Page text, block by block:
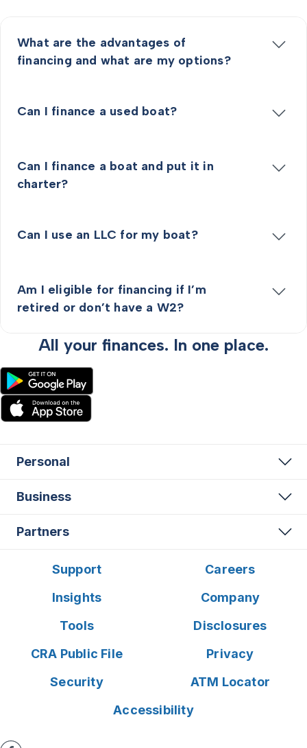
What are the advantages of
financing and what are my options?
Can I finance a used boat?
Can I finance a boat and put it in
charter?
Can I use an LLC for my boat?
Am I eligible for financing if I’m
retired or don’t have a W2?
All your finances. In one place.
Personal
Business
Partners
Support
Careers
Insights
Company
Tools
Disclosures
CRA Public File
Privacy
Security
ATM Locator
Accessibility